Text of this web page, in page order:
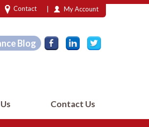
My Account
|
Contact
Blog
Contact Us